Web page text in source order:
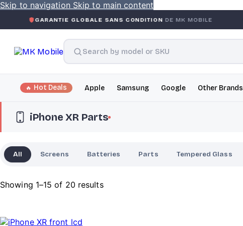
Skip to navigation Skip to main content
GLOBALE SANS CONDITIONDE MK MOBILE MK MOBILE
Hot Deals Apple Samsung Google Other Brands
iPhone XR Parts
All Screens Batteries Parts Tempered Glass
Showing 1–15 of 20 results